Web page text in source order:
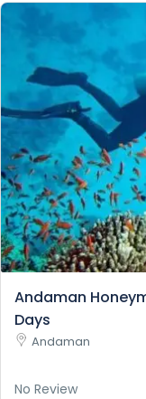
Andaman
Days
Andaman
No Review